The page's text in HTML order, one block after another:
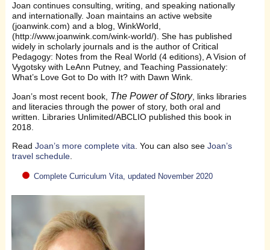
Joan continues consulting, writing, and speaking nationally
and internationally. Joan maintains an active website
(joanwink.com) and a blog, WinkWorld,
(http://www.joanwink.com/wink-world/). She has published
widely in scholarly journals and is the author of Critical
Pedagogy: Notes from the Real World (4 editions), A Vision of
Vygotsky with LeAnn Putney, and Teaching Passionately:
What’s Love Got to Do with It? with Dawn Wink.
Joan’s most recent book, The Power of Story, links libraries
and literacies through the power of story, both oral and
written. Libraries Unlimited/ABCLIO published this book in
2018.
ReadJoan’s more complete vita . You can also seeJoan’s
travel schedule
Complete Curriculum Vita, updated November 2020